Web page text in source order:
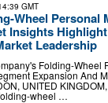
GMT
Wheel Personal
Insights
Leadership
Folding-Wheel
Expansion And
UNITED
wheel …